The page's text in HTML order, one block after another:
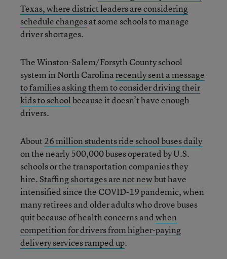
Texas, where district leaders are considering
schedule changesat some schools to manage
driver shortages.
The Winston-Salem/Forsyth County school
system in North Carolinarecently sent a message
to families asking them to consider driving their
kids to schoolbecause it doesn’t have enough
drivers.
About 26 million students ride school buses daily
on the nearly 500,000 buses operated by U.S.
schools or the transportation companies they
hire.Staffing shortages are not newbut have
intensified since the COVID-19 pandemic, when
many retirees and older adults who drove buses
quit because of health concerns andwhen
competition for drivers from higher-paying
delivery services ramped up.